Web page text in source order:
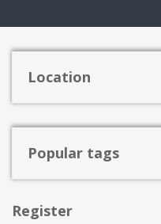
Location
Popular tags
Register